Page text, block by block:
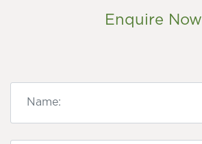
Enquire Now